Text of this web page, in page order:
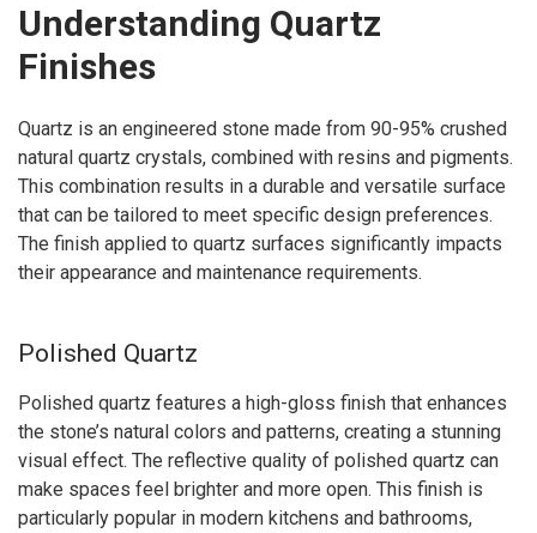
Understanding Quartz
Finishes
Quartz is an engineered stone made from 90-95% crushed
natural quartz crystals, combined with resins and pigments.
This combination results in a durable and versatile surface
that can be tailored to meet specific design preferences.
The finish applied to quartz surfaces significantly impacts
their appearance and maintenance requirements.
Polished Quartz
Polished quartz features a high-gloss finish that enhances
the stone’s natural colors and patterns, creating a stunning
visual effect. The reflective quality of polished quartz can
make spaces feel brighter and more open. This finish is
particularly popular in modern kitchens and bathrooms,